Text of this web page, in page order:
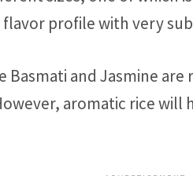
flavor profile with very
Basmati and Jasmine
aromatic rice will